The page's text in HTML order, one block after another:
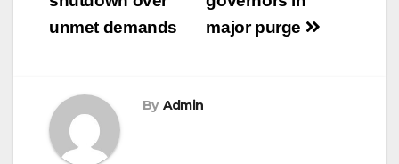
major purge
unmet demands
By Admin